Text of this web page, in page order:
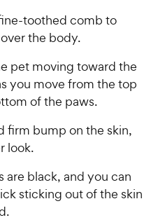
toothed comb to
the body.
pet moving toward the
you move from the top
of the paws.
firm bump on the skin,
look.
are black, and you can
sticking out of the skin